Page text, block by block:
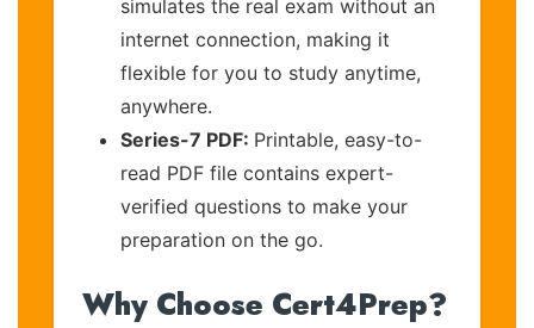
simulates the real exam without an
internet connection, making it
flexible for you to study anytime,
anywhere.
Series-7 PDF: Printable, easy-to-
read PDF file contains expert-
verified questions to make your
preparation on the go.
Why Choose Cert4Prep?